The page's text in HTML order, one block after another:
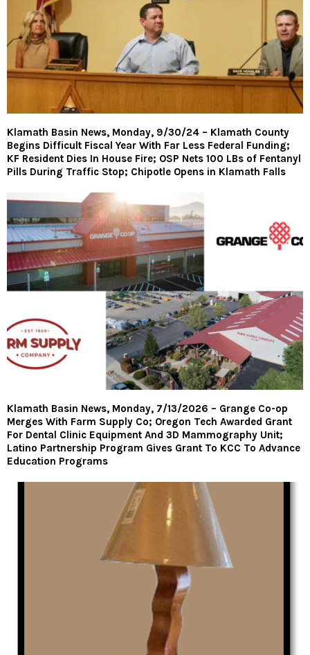
Klamath Basin News, Monday, 9/30/24 – Klamath County
Begins Difficult Fiscal Year With Far Less Federal Funding;
KF Resident Dies In House Fire; OSP Nets 100 LBs of Fentanyl
Pills During Traffic Stop; Chipotle Opens in Klamath Falls
Klamath Basin News, Monday, 7/13/2026 – Grange Co-op
Merges With Farm Supply Co; Oregon Tech Awarded Grant
For Dental Clinic Equipment And 3D Mammography Unit;
Latino Partnership Program Gives Grant To KCC To Advance
Education Programs